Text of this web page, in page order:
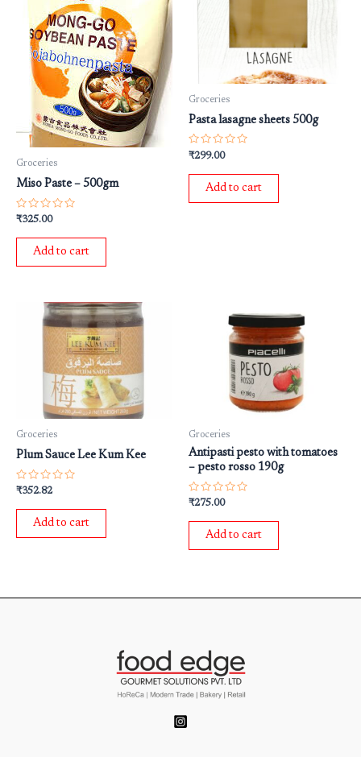
Groceries
Miso Paste – 500gm
Rated
out
₹325.00
Add to cart
Groceries
Pasta lasagne sheets 500g
Rated
out
₹299.00
Add to cart
Groceries
Plum Sauce Lee Kum Kee
Rated
out
₹352.82
Add to cart
Groceries
Antipasti pesto with tomatoes
– pesto rosso 190g
Rated
out
₹275.00
Add to cart